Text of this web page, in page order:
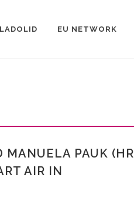
EU NETWORK
MANUELA PAUK
AIR IN